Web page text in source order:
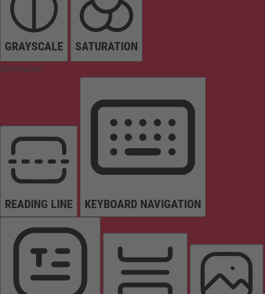
GRAYSCALE SATURATION
Orientation
READING LINE KEYBOARD NAVIGATION